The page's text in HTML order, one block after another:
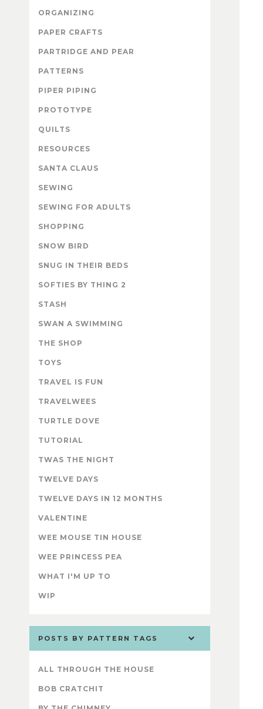
ORGANIZING
PAPER CRAFTS
PARTRIDGE AND PEAR
PATTERNS
PIPER PIPING
PROTOTYPE
QUILTS
RESOURCES
SANTA CLAUS
SEWING
SEWING FOR ADULTS
SHOPPING
SNOW BIRD
SNUG IN THEIR BEDS
SOFTIES BY THING 2
STASH
SWAN A SWIMMING
THE SHOP
TOYS
TRAVEL IS FUN
TRAVELWEES
TURTLE DOVE
TUTORIAL
TWAS THE NIGHT
TWELVE DAYS
TWELVE DAYS IN 12 MONTHS
VALENTINE
WEE MOUSE TIN HOUSE
WEE PRINCESS PEA
WHAT I'M UP TO
WIP
POSTS BY PATTERN TAGS
ALL THROUGH THE HOUSE
BOB CRATCHIT